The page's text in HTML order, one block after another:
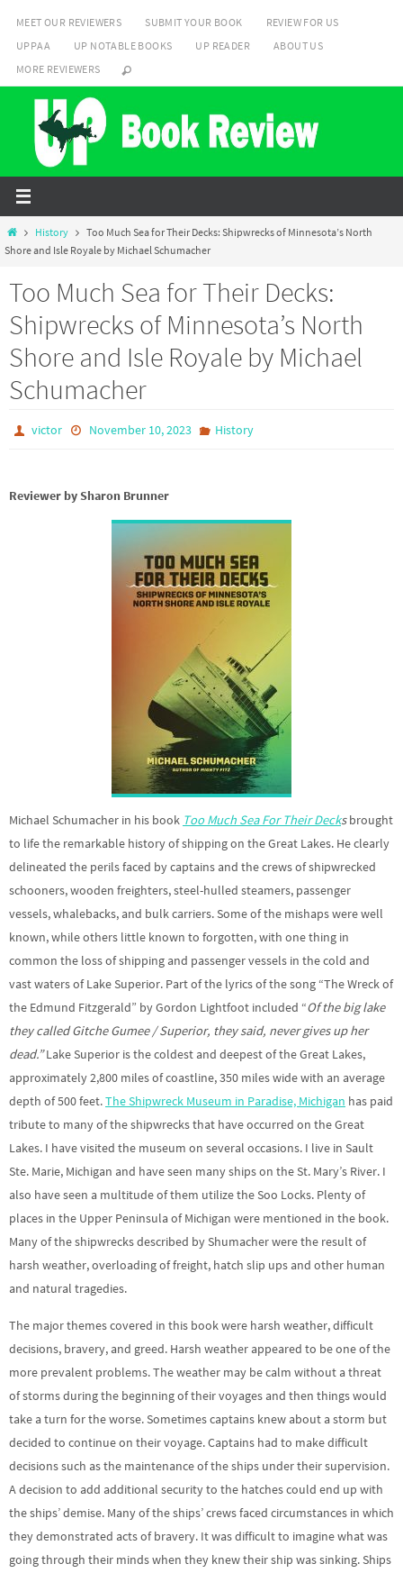
Skip
content
MEET OUR REVIEWERS SUBMIT YOUR BOOK
REVIEW FOR US
UPPAA
UP NOTABLE BOOKS UP READER
ABOUT US
MORE REVIEWERS
HomeHistory
Too Much Sea for Their Decks: Shipwrecks of Minnesota’s North
Shore and Isle Royale by Michael Schumacher
Too Much Sea for Their Decks:
Shipwrecks of Minnesota’s North
Shore and Isle Royale by Michael
Schumacher
victor November 10, 2023 History
Reviewer by Sharon Brunner
Michael Schumacher in his book Too Much Sea For Their Decksbrought
to life the remarkable history of shipping on the Great Lakes. He clearly
delineated the perils faced by captains and the crews of shipwrecked
schooners, wooden freighters, steel-hulled steamers, passenger
vessels, whalebacks, and bulk carriers. Some of the mishaps were well
known, while others little known to forgotten, with one thing in
common the loss of shipping and passenger vessels in the cold and
vast waters of Lake Superior. Part of the lyrics of the song “The Wreck of
the Edmund Fitzgerald” by Gordon Lightfoot included “Of the big lake
they called Gitche Gumee / Superior, they said, never gives up her
dead.”Lake Superior is the coldest and deepest of the Great Lakes,
approximately 2,800 miles of coastline, 350 miles wide with an average
depth of 500 feet.The Shipwreck Museum in Paradise, Michigan has paid
tribute to many of the shipwrecks that have occurred on the Great
Lakes. I have visited the museum on several occasions. I live in Sault
Ste. Marie, Michigan and have seen many ships on the St. Mary’s River. I
also have seen a multitude of them utilize the Soo Locks. Plenty of
places in the Upper Peninsula of Michigan were mentioned in the book.
Many of the shipwrecks described by Shumacher were the result of
harsh weather, overloading of freight, hatch slip ups and other human
and natural tragedies.
The major themes covered in this book were harsh weather, difficult
decisions, bravery, and greed. Harsh weather appeared to be one of the
more prevalent problems. The weather may be calm without a threat
of storms during the beginning of their voyages and then things would
take a turn for the worse. Sometimes captains knew about a storm but
decided to continue on their voyage. Captains had to make difficult
decisions such as the maintenance of the ships under their supervision.
A decision to add additional security to the hatches could end up with
the ships’ demise. Many of the ships’ crews faced circumstances in which
they demonstrated acts of bravery. It was difficult to imagine what was
going through their minds when they knew their ship was sinking. Ships